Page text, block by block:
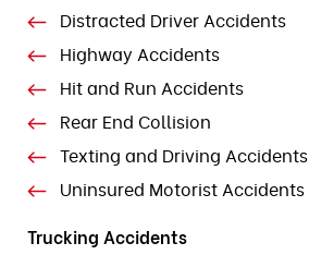
Distracted Driver Accidents
Highway Accidents
Hit and Run Accidents
Rear End Collision
Texting and Driving Accidents
Uninsured Motorist Accidents
Trucking Accidents